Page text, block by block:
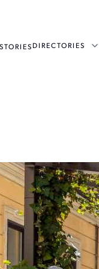
STORIES DIRECTORIES